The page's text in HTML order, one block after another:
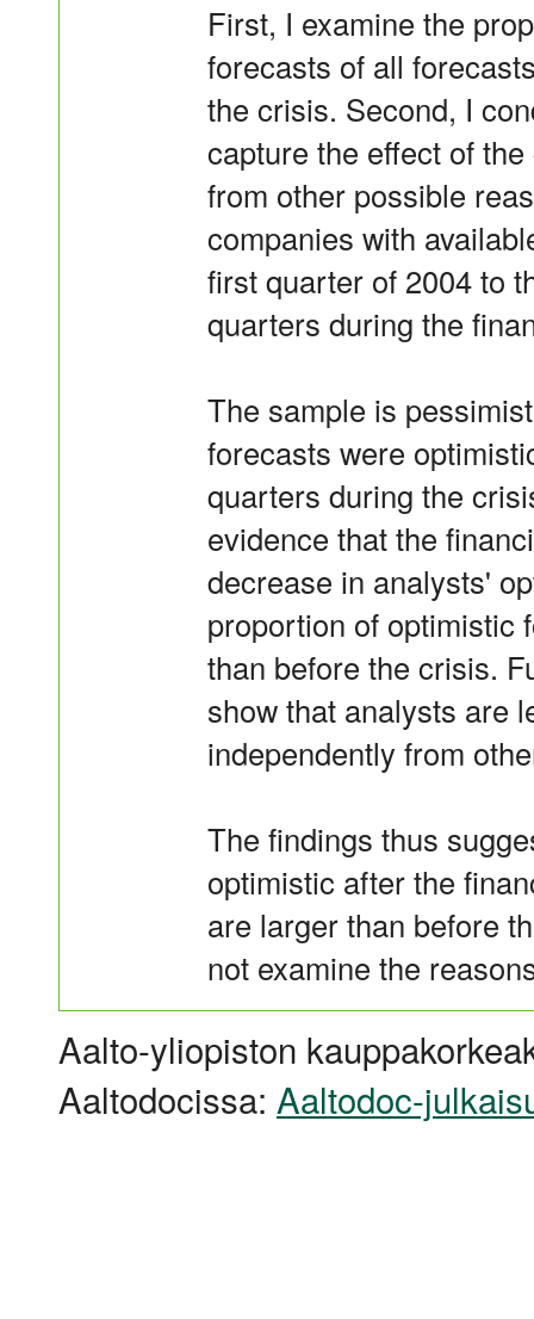
First, I examine the
forecasts of all
the crisis. Second, I
capture the effect of
from other possible
companies with
first quarter of 2004 to
quarters during the
The sample is
forecasts were
quarters during the
evidence that the
decrease in analysts'
proportion of optimistic
than before the crisis.
show that analysts are
independently from
The findings thus
optimistic after the
are larger than before
not examine the
Aalto-yliopiston
Aaltodocissa: Aaltodoc-